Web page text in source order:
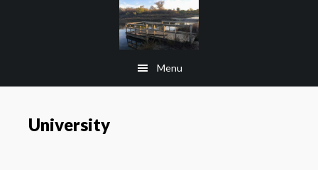
Menu
University